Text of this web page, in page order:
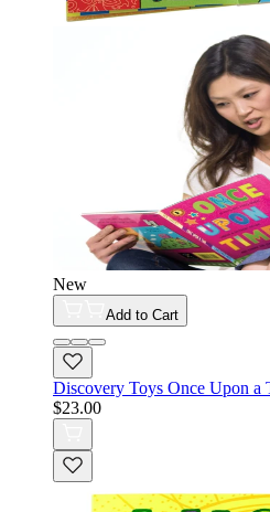
New
Add to Cart
Discovery Toys Once Upon a
$23.00